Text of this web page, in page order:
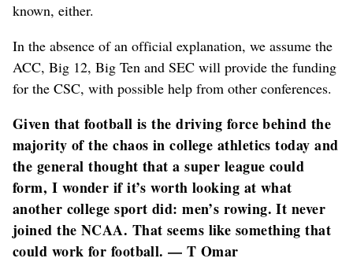
known, either.
In the absence of an official explanation, we assume the
ACC, Big 12, Big Ten and SEC will provide the funding
for the CSC, with possible help from other conferences.
Given that football is the driving force behind the
majority of the chaos in college athletics today and
the general thought that a super league could
form, I wonder if it’s worth looking at what
another college sport did: men’s rowing. It never
joined the NCAA. That seems like something that
could work for football. — T Omar